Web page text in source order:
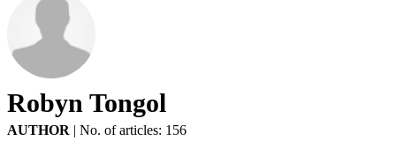
Robyn Tongol
AUTHOR | No. of articles: 156